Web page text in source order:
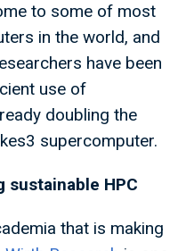
to some of most
in the world, and
have been
use of
doubling the
supercomputer.
sustainable HPC
that is making